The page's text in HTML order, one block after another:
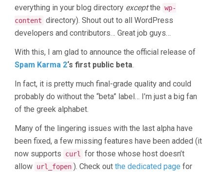
everything in your blog directory exceptthe wp-
content directory). Shout out to all WordPress
developers and contributors… Great job guys…
With this, I am glad to announce the official release of
Spam Karma 2‘s first public beta.
In fact, it is pretty much final-grade quality and could
probably do without the “beta” label… I’m just a big fan
of the greek alphabet.
Many of the lingering issues with the last alpha have
been fixed, a few missing features have been added (it
now supports
curl
for those whose host doesn’t
allow url_fopen ). Check out the dedicated page for